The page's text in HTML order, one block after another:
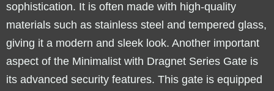
sophistication. It is often made with high-quality
materials such as stainless steel and tempered glass,
giving it a modern and sleek look. Another important
aspect of the Minimalist with Dragnet Series Gate is
its advanced security features. This gate is equipped